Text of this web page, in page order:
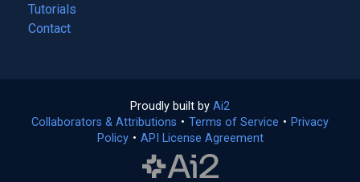
Tutorials
Contact
Proudly built by Ai2
in
a
Collaborators & Attributions • Terms of Service (opens
• Privacy
Policy(opens
• API License Agreement